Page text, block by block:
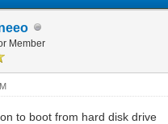
Member
to boot from hard disk drive